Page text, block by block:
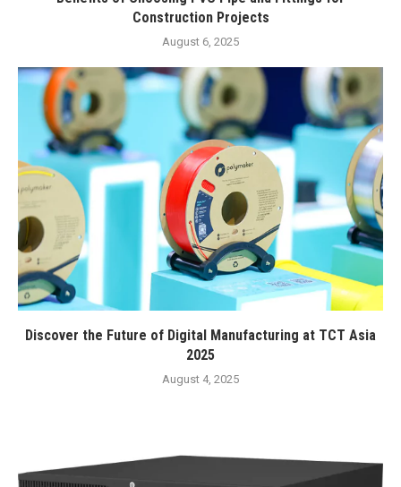
Construction Projects
August 6, 2025
Discover the Future of Digital Manufacturing at TCT Asia
2025
August 4, 2025